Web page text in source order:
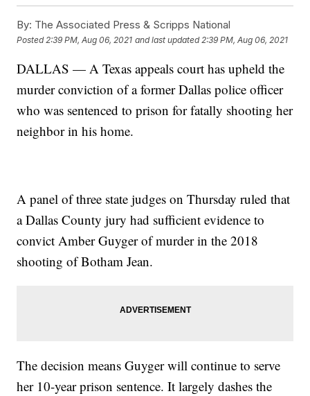
By: The Associated Press & Scripps National
Posted 2:39 PM, Aug 06, 2021 and last updated 2:39 PM, Aug 06, 2021
DALLAS — A Texas appeals court has upheld the
murder conviction of a former Dallas police officer
who was sentenced to prison for fatally shooting her
neighbor in his home.
A panel of three state judges on Thursday ruled that
a Dallas County jury had sufficient evidence to
convict Amber Guyger of murder in the 2018
shooting of Botham Jean.
The decision means Guyger will continue to serve
her 10-year prison sentence. It largely dashes the